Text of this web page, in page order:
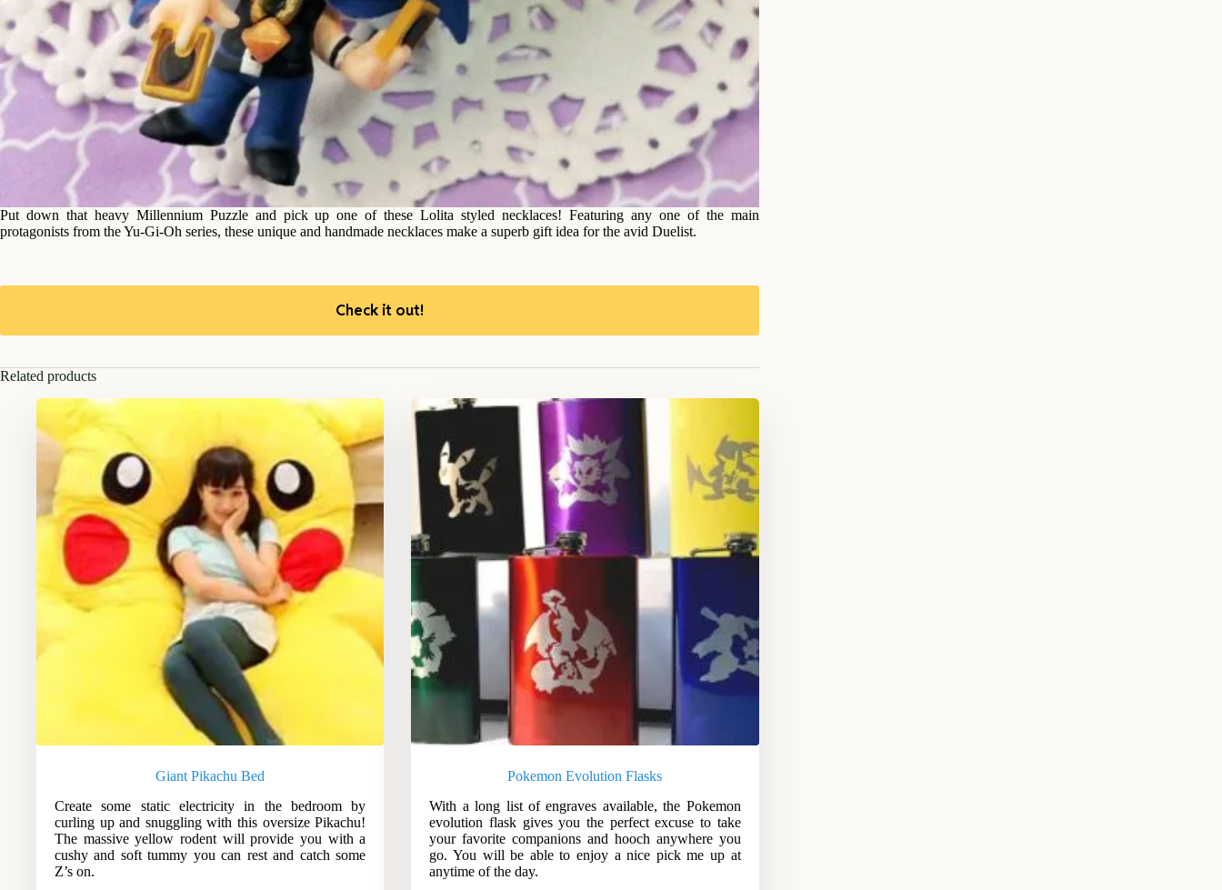
Put down that heavy Millennium Puzzle and pick up one of these Lolita styled necklaces! Featuring any one of the main
protagonists from the Yu-Gi-Oh series, these unique and handmade necklaces make a superb gift idea for the avid Duelist.
Check it out!
Related products
Giant Pikachu Bed
Create some static electricity in the bedroom by
curling up and snuggling with this oversize Pikachu!
The massive yellow rodent will provide you with a
cushy and soft tummy you can rest and catch some
Z’s on.
Pokemon Evolution Flasks
With a long list of engraves available, the Pokemon
evolution flask gives you the perfect excuse to take
your favorite companions and hooch anywhere you
go. You will be able to enjoy a nice pick me up at
anytime of the day.